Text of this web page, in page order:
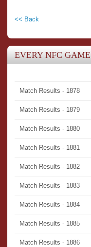
<< Back
EVERY NFC GAME
Match Results - 1878
Match Results - 1879
Match Results - 1880
Match Results - 1881
Match Results - 1882
Match Results - 1883
Match Results - 1884
Match Results - 1885
Match Results - 1886